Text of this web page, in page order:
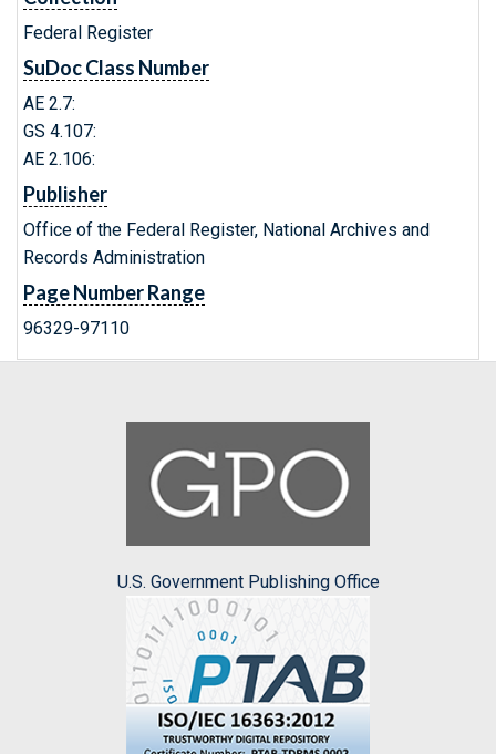
Federal Register
SuDoc Class Number
AE 2.7:
GS 4.107:
AE 2.106:
Publisher
Office of the Federal Register, National Archives and
Records Administration
Page Number Range
96329-97110
U.S. Government Publishing Office